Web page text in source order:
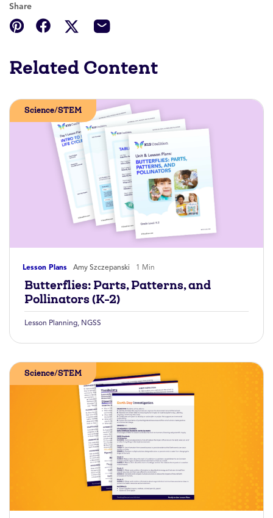
Share
Related Content
Lesson Plans Amy Szczepanski 1 Min
Science/STEM
Butterflies: Parts, Patterns, and
Pollinators (K-2)
Lesson Planning, NGSS
Science/STEM